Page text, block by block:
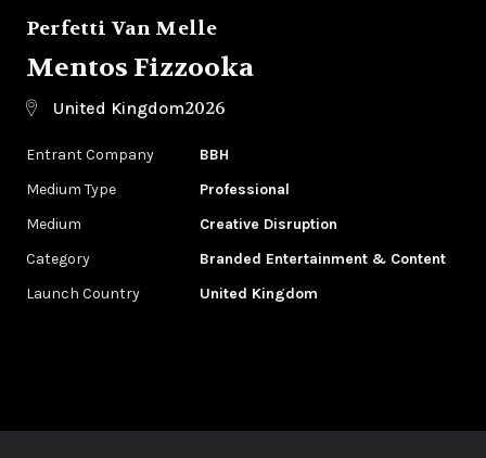
Perfetti Van Melle
Mentos Fizzooka
United Kingdom2026
Entrant Company
BBH
Medium Type
Professional
Medium
Creative Disruption
Category
Branded Entertainment & Content
Launch Country
United Kingdom